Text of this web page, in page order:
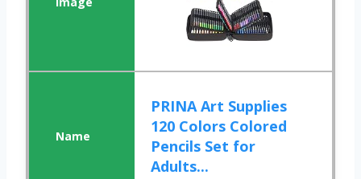
PRINA Art Supplies
120 Colors Colored
Pencils Set for
Adults...